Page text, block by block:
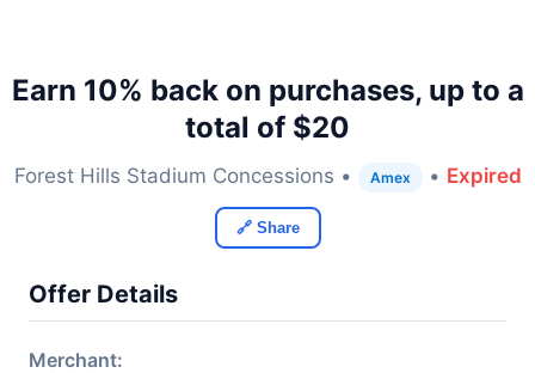
Earn 10% back on purchases, up to a
total of $20
Forest Hills Stadium Concessions • Amex • Expired
🔗 Share
Offer Details
Merchant: